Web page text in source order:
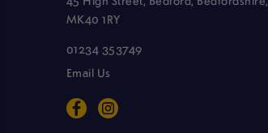
MK40 1RY
01234 353749
Email Us